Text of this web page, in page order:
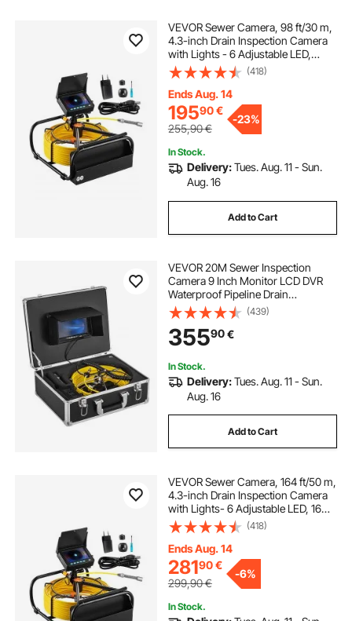
VEVOR Sewer Camera, 98 ft/30 m,
4.3-inch Drain Inspection Camera
with Lights - 6 Adjustable LED,
16GB Card, 3X Zoom & 8500mAh
High-Capacity Battery, IP68
Waterproof Plumbing Camera for
Sewer Duct Pipe
(418)
Ends Aug. 14
19590€
255,90€
-23%
In Stock.
Delivery:Tues. Aug. 11 - Sun.
Aug. 16
Add to Cart
VEVOR 20M Sewer Inspection
Camera 9 Inch Monitor LCD DVR
Waterproof Pipeline Drain
Inspection System Camera Kit with
8G SD Card (20M 9Inch)
(439)
35590€
In Stock.
Delivery:Tues. Aug. 11 - Sun.
Aug. 16
Add to Cart
VEVOR Sewer Camera, 164 ft/50 m,
4.3-inch Drain Inspection Camera
with Lights- 6 Adjustable LED, 16GB
Card, 3X Zoom & 8500mAh High-
Capacity Battery, IP68 Waterproof
Plumbing Camera for Sewer Duct
Pipe
(418)
Ends Aug. 14
28190€
299,90€
-6%
In Stock.